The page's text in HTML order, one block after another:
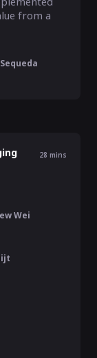
from a
28 mins
Wei